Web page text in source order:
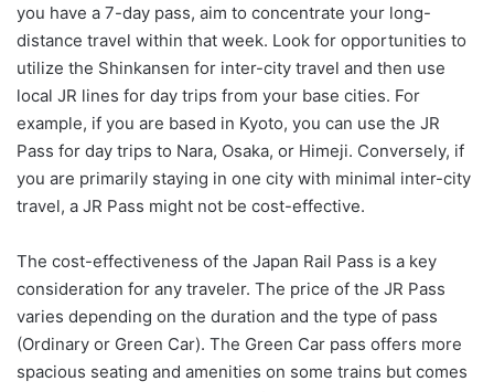
you have a 7-day pass, aim to concentrate your long-
distance travel within that week. Look for opportunities to
utilize the Shinkansen for inter-city travel and then use
local JR lines for day trips from your base cities. For
example, if you are based in Kyoto, you can use the JR
Pass for day trips to Nara, Osaka, or Himeji. Conversely, if
you are primarily staying in one city with minimal inter-city
travel, a JR Pass might not be cost-effective.
The cost-effectiveness of the Japan Rail Pass is a key
consideration for any traveler. The price of the JR Pass
varies depending on the duration and the type of pass
(Ordinary or Green Car). The Green Car pass offers more
spacious seating and amenities on some trains but comes